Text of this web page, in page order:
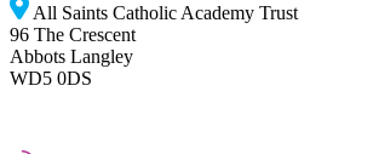
All Saints Catholic Academy Trust
96 The Crescent
Abbots Langley
WD5 0DS